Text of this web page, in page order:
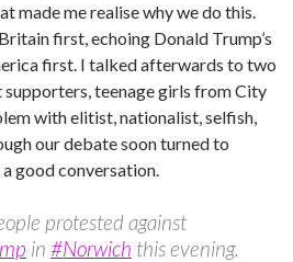
made me realise why we do this.
first, echoing Donald Trump’s
first. I talked afterwards to two
teenage girls from City
with elitist, nationalist, selfish,
our debate soon turned to
good conversation.
protested against
in #Norwich this evening.